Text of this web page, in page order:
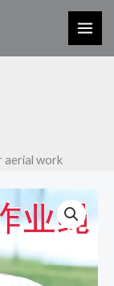
aerial work